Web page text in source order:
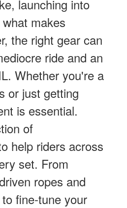
launching into
makes
the right gear can
ride and an
Whether you're a
or just getting
is essential.
of
help riders across
set. From
ropes and
fine-tune your